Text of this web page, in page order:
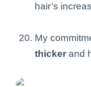
hair’s
My
thicker and